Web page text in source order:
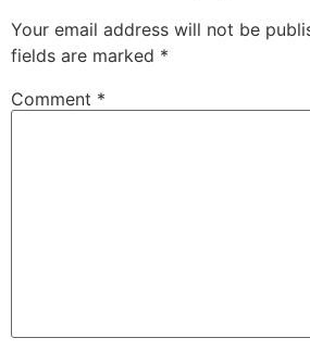
Your email address will not be
fields are marked *
Comment *